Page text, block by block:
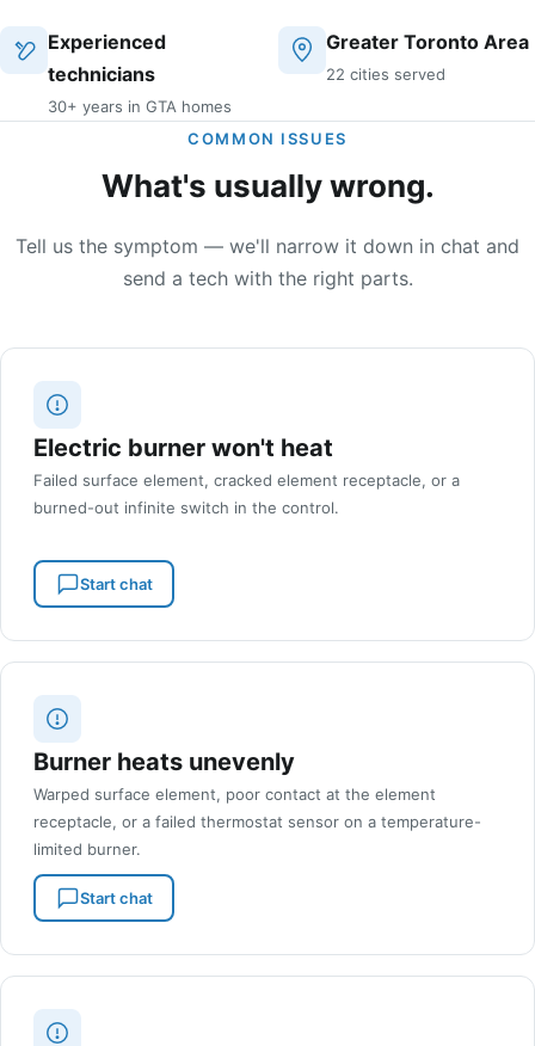
Experienced
technicians
30+ years in GTA homes
Greater Toronto Area
22 cities served
COMMON ISSUES
What's usually wrong.
Tell us the symptom — we'll narrow it down in chat and
send a tech with the right parts.
Electric burner won't heat
Failed surface element, cracked element receptacle, or a
burned-out infinite switch in the control.
Start chat
Burner heats unevenly
Warped surface element, poor contact at the element
receptacle, or a failed thermostat sensor on a temperature-
limited burner.
Start chat